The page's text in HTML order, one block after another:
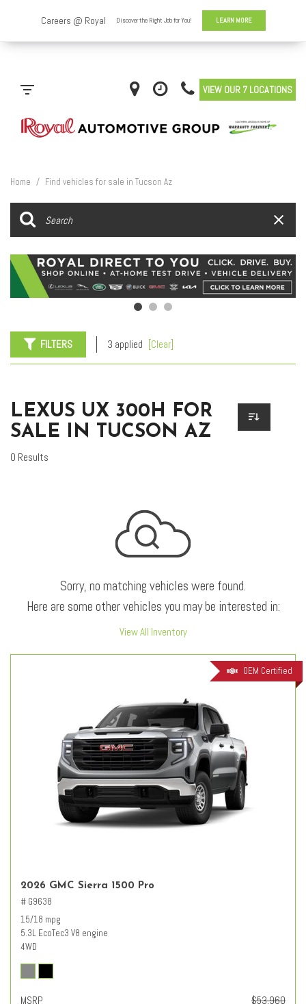
VIEW OUR 7 LOCATIONS
Home / Find vehicles for sale in Tucson Az
FILTERS 3 applied [Clear]
LEXUS UX 300H FOR
SALE IN TUCSON AZ
0 Results
Sorry, no matching vehicles were found.
Here are some other vehicles you may be interested in:
View All Inventory
OEM Certified
2026 GMC Sierra 1500 Pro
# G9638
15/18 mpg
5.3L EcoTec3 V8 engine
4WD
MSRP
$53,960